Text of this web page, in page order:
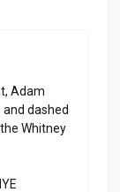
Adam
dashed
Whitney